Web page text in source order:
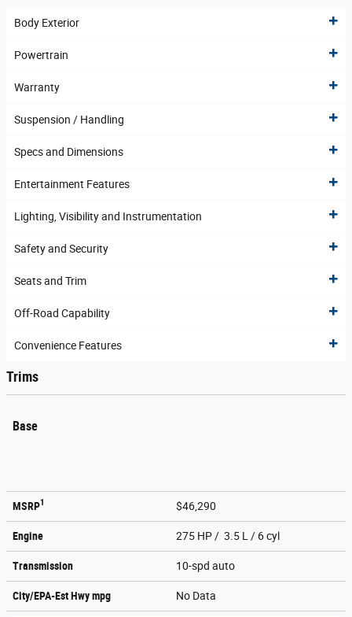
Body Exterior
Powertrain
Warranty
Suspension / Handling
Specs and Dimensions
Entertainment Features
Lighting, Visibility and Instrumentation
Safety and Security
Seats and Trim
Off-Road Capability
Convenience Features
Trims
Base
MSRP1 $46,290
Engine 275 HP / 3.5 L / 6 cyl
Transmission 10-spd auto
City/EPA-Est Hwympg No Data